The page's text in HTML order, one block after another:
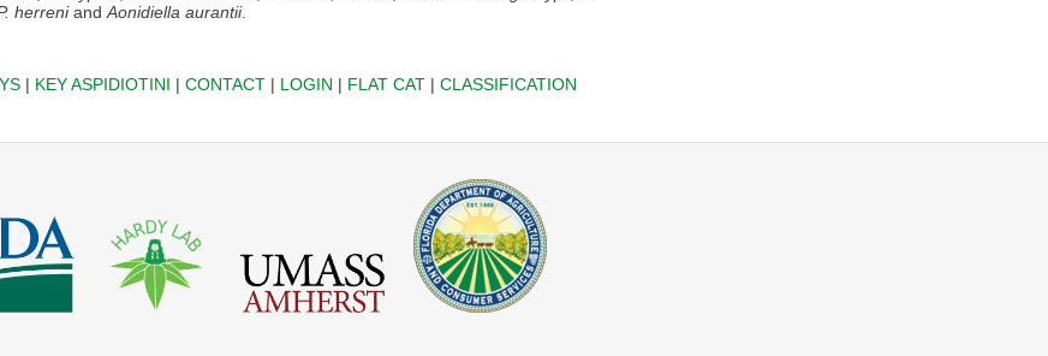
herreniand Aonidiella aurantii.
| KEY ASPIDIOTINI | CONTACT| LOGIN | FLAT CAT| CLASSIFICATION